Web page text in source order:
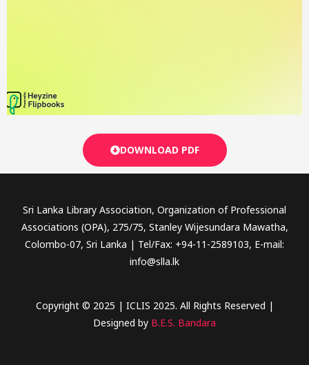
DOWNLOAD PDF
Sri Lanka Library Association, Organization of Professional
Associations (OPA), 275/75, Stanley Wijesundara Mawatha,
Colombo-07, Sri Lanka | Tel/Fax: +94-11-2589103, E-mail:
info@slla.lk
Copyright © 2025 | ICLIS 2025. All Rights Reserved |
Designed by B.E.S. Bandara